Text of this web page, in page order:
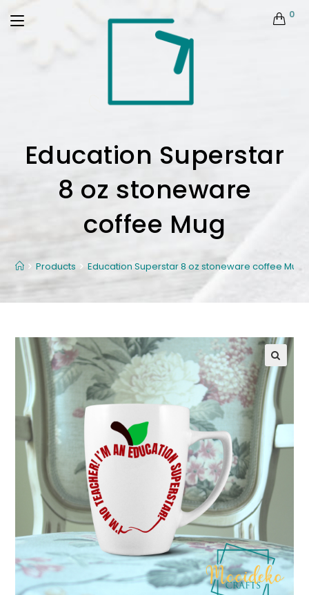
0
Education Superstar
8 oz stoneware
coffee Mug
Products Education Superstar 8 oz stoneware coffee Mug